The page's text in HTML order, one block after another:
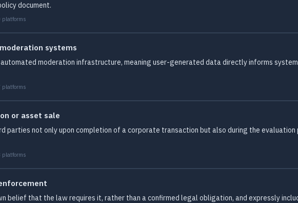
document.
platforms
systems
moderation infrastructure, meaning user-generated data directly informs
platforms
or asset sale
parties not only upon completion of a corporate transaction but also during the evaluation
platforms
belief that the law requires it, rather than a confirmed legal obligation, and expressly